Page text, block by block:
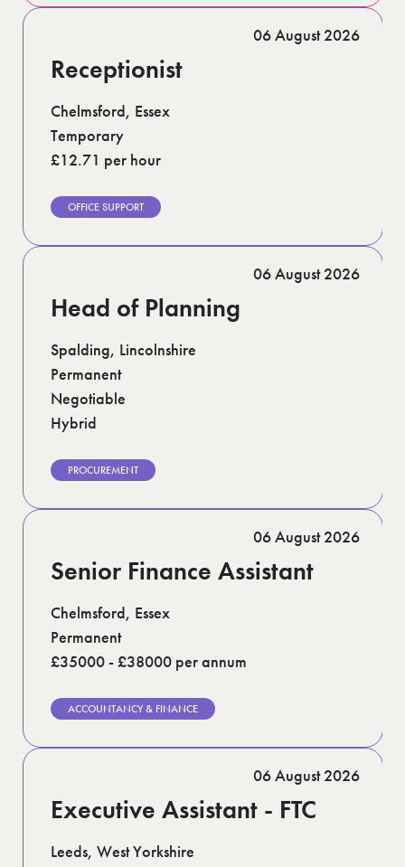
Receptionist
Chelmsford, Essex
Temporary
£12.71 per hour
06 August 2026
OFFICE SUPPORT
Head of Planning
Spalding, Lincolnshire
Permanent
Negotiable
Hybrid
06 August 2026
PROCUREMENT
Senior Finance Assistant
Chelmsford, Essex
Permanent
£35000 - £38000 per annum
06 August 2026
ACCOUNTANCY & FINANCE
Executive Assistant - FTC
Leeds, West Yorkshire
06 August 2026